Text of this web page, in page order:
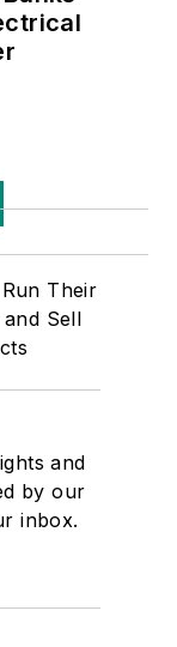
Their
Sell
and
by our
inbox.